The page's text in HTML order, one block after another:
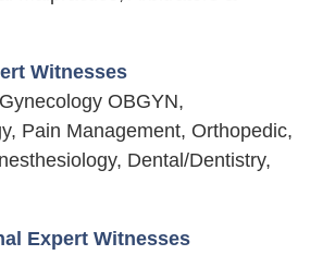
Witnesses
OBGYN,
Pain Management, Orthopedic,
Dental/Dentistry,
Expert Witnesses